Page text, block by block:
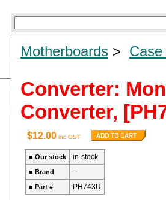
Motherboards >
Converter:
Converter,
$12.00 inc GST
■ Our stock in-stock
■ Brand --
■ Part # PH743U